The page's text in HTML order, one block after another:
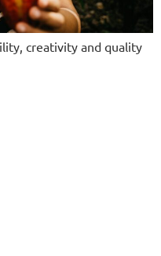
creativity and quality